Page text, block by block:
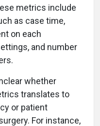
metrics include
as case time,
on each
and number
whether
translates to
or patient
For instance,